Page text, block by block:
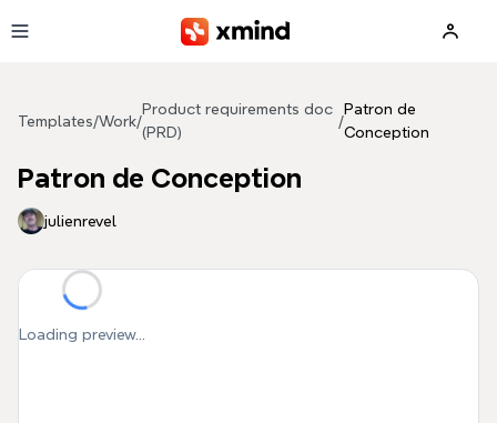
Templates/Work/
Product requirements doc
(PRD)
/
Patron de
Conception
Patron de Conception
julienrevel
Loading preview...